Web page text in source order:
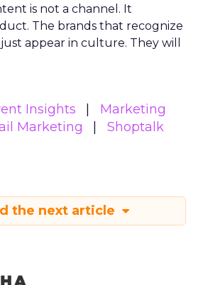
is not a channel. It
The brands that recognize
appear in culture. They will
Insights
Marketing
Marketing
Shoptalk
the next article